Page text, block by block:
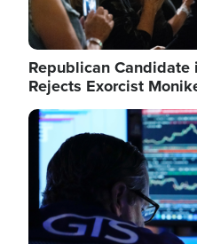
Republican Candidate
Rejects Exorcist
Image